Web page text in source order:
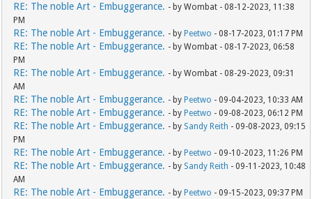
RE: The noble Art - Embuggerance. - by Wombat - 08-12-2023, 11:38
PM
RE: The noble Art - Embuggerance. - by Peetwo - 08-17-2023, 01:17 PM
RE: The noble Art - Embuggerance. - by Wombat - 08-17-2023, 06:58
PM
RE: The noble Art - Embuggerance. - by Wombat - 08-29-2023, 09:31
AM
RE: The noble Art - Embuggerance. - by Peetwo - 09-04-2023, 10:33 AM
RE: The noble Art - Embuggerance. - by Peetwo - 09-08-2023, 06:12 PM
RE: The noble Art - Embuggerance. - by Sandy Reith - 09-08-2023, 09:15
PM
RE: The noble Art - Embuggerance. - by Peetwo - 09-10-2023, 11:26 PM
RE: The noble Art - Embuggerance. - by Sandy Reith - 09-11-2023, 10:48
AM
RE: The noble Art - Embuggerance. - by Peetwo - 09-15-2023, 09:37 PM